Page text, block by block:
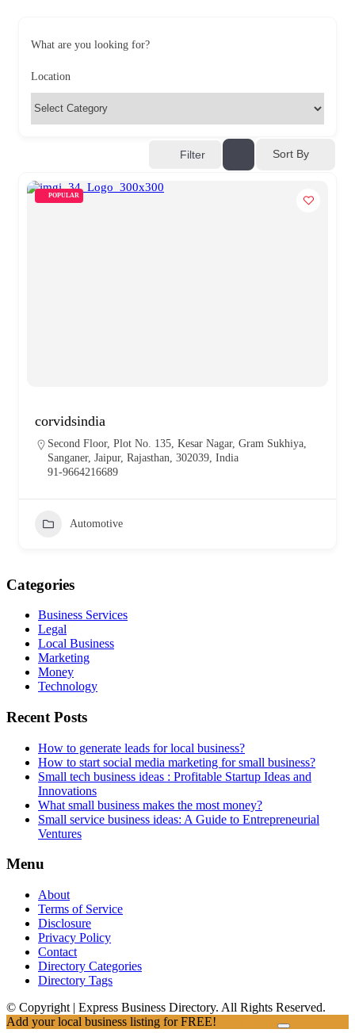
What are you looking for?
Location
Filter Sort By
POPULAR
corvidsindia
Second Floor, Plot No. 135, Kesar Nagar, Gram Sukhiya,
Sanganer, Jaipur, Rajasthan, 302039, India
91-9664216689
Automotive
Categories
Business Services
Legal
Local Business
Marketing
Money
Technology
Recent Posts
How to generate leads for local business?
How to start social media marketing for small business?
Small tech business ideas : Profitable Startup Ideas and
Innovations
What small business makes the most money?
Small service business ideas: A Guide to Entrepreneurial
Ventures
Menu
About
Terms of Service
Disclosure
Privacy Policy
Contact
Directory Categories
Directory Tags
© Copyright | Express Business Directory. All Rights Reserved.
Add your local business listing for FREE!